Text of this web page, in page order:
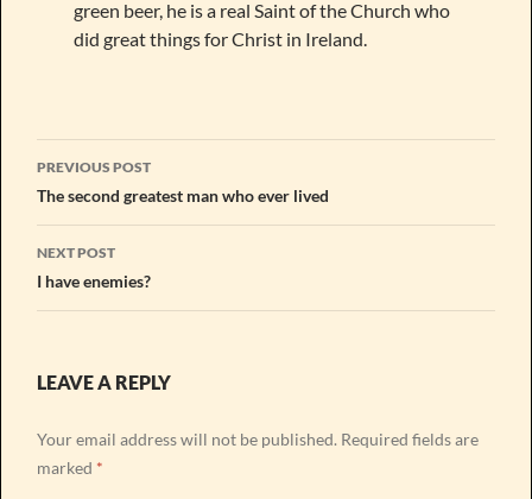
green beer, he is a real Saint of the Church who
did great things for Christ in Ireland.
Post
navigation
PREVIOUS POST
The second greatest man who ever lived
NEXT POST
I have enemies?
LEAVE A REPLY
Your email address will not be published. Required fields are
marked *